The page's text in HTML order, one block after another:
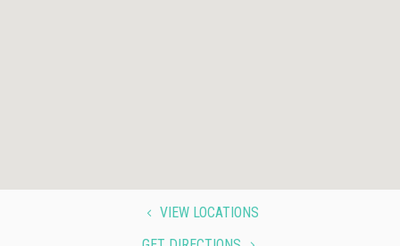
4
VIEW LOCATIONS